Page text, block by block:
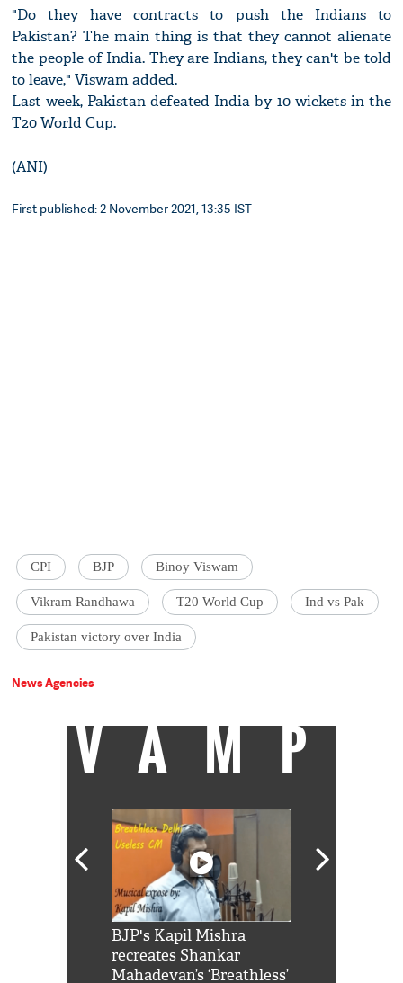
"Do they have contracts to push the Indians to
Pakistan? The main thing is that they cannot alienate
the people of India. They are Indians, they can't be told
to leave," Viswam added.
Last week, Pakistan defeated India by 10 wickets in the
T20 World Cup.
(ANI)
First published: 2 November 2021, 13:35 IST
CPI BJP Binoy Viswam
Vikram Randhawa T20 World Cup Ind vs Pak
Pakistan victory over India
News Agencies
VAMP
BJP's Kapil Mishra
recreates Shankar
Mahadevan’s ‘Breathless’